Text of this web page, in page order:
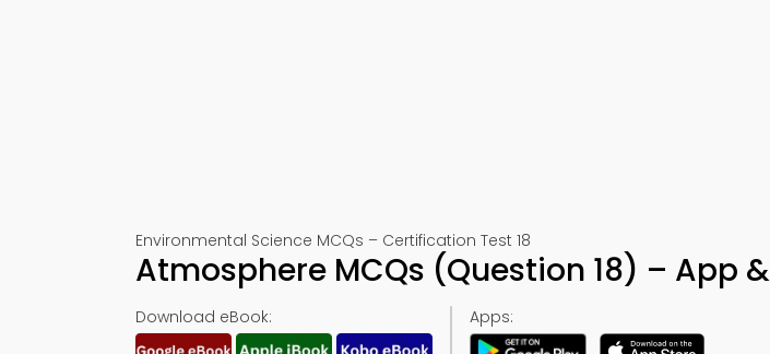
Environmental Science MCQs – Certification Test 18
Atmosphere MCQs (Question 18) – App
Download eBook: Apps: